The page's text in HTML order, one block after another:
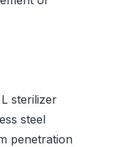
sterilizer
steel
penetration